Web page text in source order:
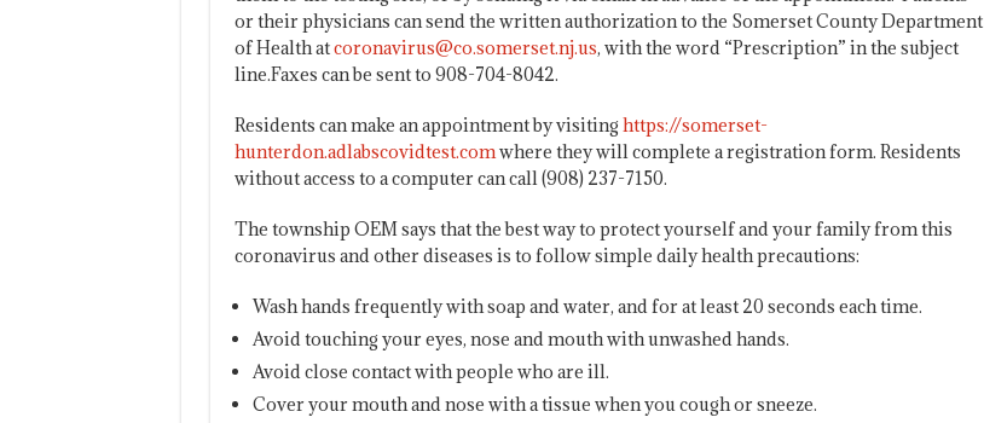
or their physicians can send the written authorization to the Somerset County Department
of Health atcoronavirus@co.somerset.nj.us, with the word “Prescription” in the subject
line.Faxes can be sent to 908-704-8042.
Residents can make an appointment by visiting https://somerset-
hunterdon.adlabscovidtest.comwhere they will complete a registration form. Residents
without access to a computer can call (908) 237-7150.
The township OEM says that the best way to protect yourself and your family from this
coronavirus and other diseases is to follow simple daily health precautions:
Wash hands frequently with soap and water, and for at least 20 seconds each time.
Avoid touching your eyes, nose and mouth with unwashed hands.
Avoid close contact with people who are ill.
Cover your mouth and nose with a tissue when you cough or sneeze.